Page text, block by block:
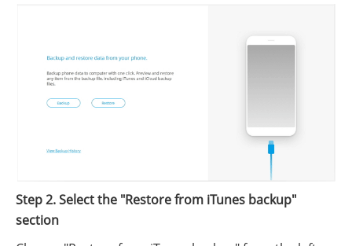
Step 2. Select the "Restore from iTunes backup"
section